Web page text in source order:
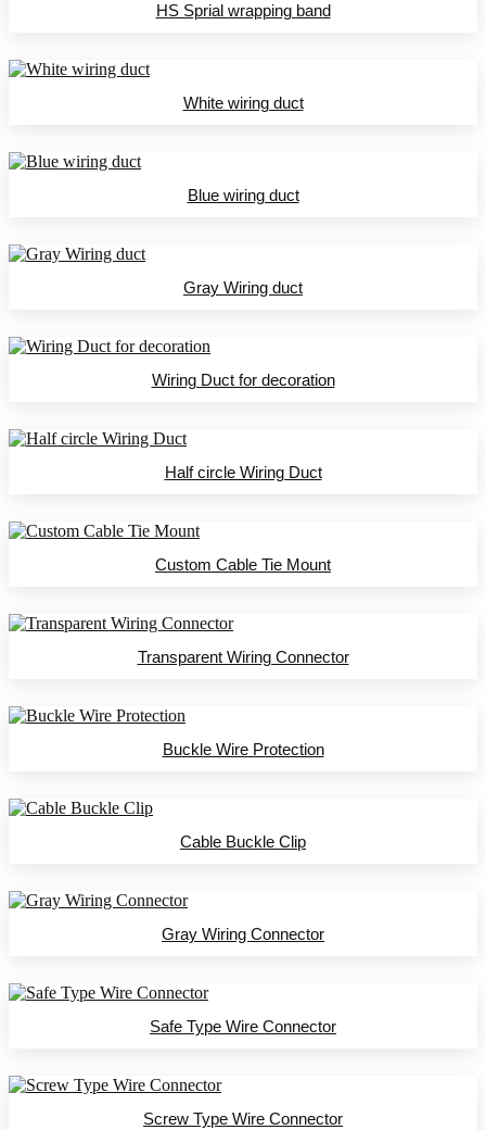
HS Sprial wrapping band
White wiring duct
Blue wiring duct
Gray Wiring duct
Wiring Duct for decoration
Half circle Wiring Duct
Custom Cable Tie Mount
Transparent Wiring Connector
Buckle Wire Protection
Cable Buckle Clip
Gray Wiring Connector
Safe Type Wire Connector
Screw Type Wire Connector